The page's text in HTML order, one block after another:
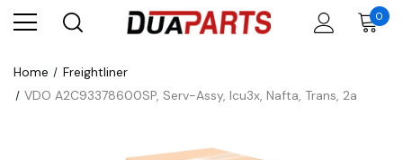
0
Home
Freightliner
VDO A2C93378600SP, Serv-Assy, Icu3x, Nafta, Trans, 2a